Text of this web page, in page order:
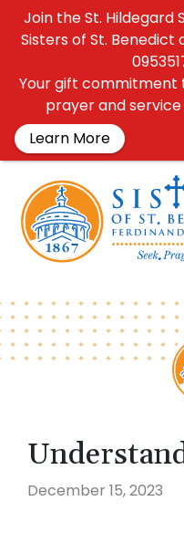
December 15, 2023
Join the St.
Sisters of St. Benedict
Your gift commitment
prayer and
Learn More